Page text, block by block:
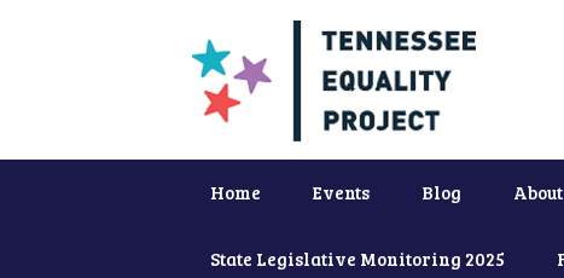
Home Events Blog About
State Legislative Monitoring 2025